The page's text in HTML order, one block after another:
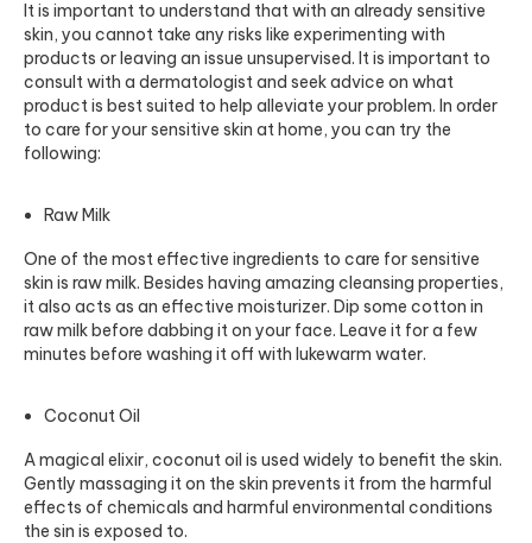
It is important to understand that with an already sensitive
skin, you cannot take any risks like experimenting with
products or leaving an issue unsupervised. It is important to
consult with a dermatologist and seek advice on what
product is best suited to help alleviate your problem. In order
to care for your sensitive skin at home, you can try the
following:
Raw Milk
One of the most effective ingredients to care for sensitive
skin is raw milk. Besides having amazing cleansing properties,
it also acts as an effective moisturizer. Dip some cotton in
raw milk before dabbing it on your face. Leave it for a few
minutes before washing it off with lukewarm water.
Coconut Oil
A magical elixir, coconut oil is used widely to benefit the skin.
Gently massaging it on the skin prevents it from the harmful
effects of chemicals and harmful environmental conditions
the sin is exposed to.